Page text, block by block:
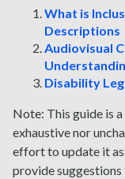
What is
Descriptions
Audiovisual
Disability
Note: This guide is
exhaustive nor
effort to update it
provide